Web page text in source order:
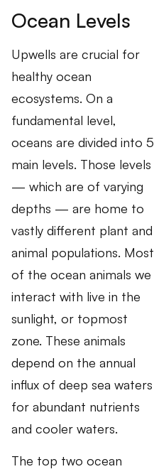
Ocean Levels
Upwells are crucial for
healthy ocean
ecosystems. On a
fundamental level,
oceans are divided into 5
main levels. Those levels
— which are of varying
depths — are home to
vastly different plant and
animal populations. Most
of the ocean animals we
interact with live in the
sunlight, or topmost
zone. These animals
depend on the annual
influx of deep sea waters
for abundant nutrients
and cooler waters.
The top two ocean